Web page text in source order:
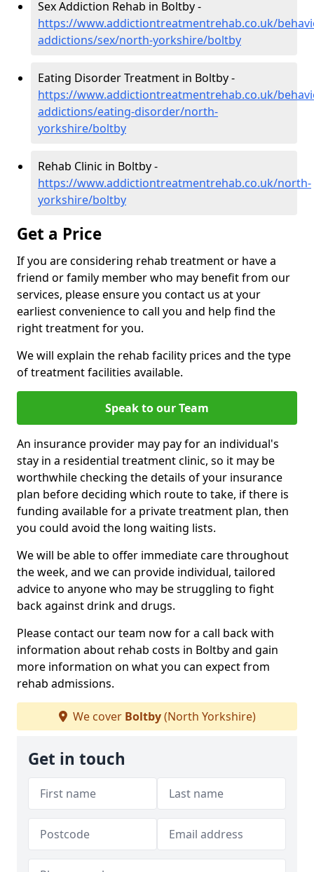
Sex Addiction Rehab in Boltby -
https://www.addictiontreatmentrehab.co.uk/
addictions/sex/north-yorkshire/boltby
Eating Disorder Treatment in Boltby -
https://www.addictiontreatmentrehab.co.uk/
addictions/eating-disorder/north-
yorkshire/boltby
Rehab Clinic in Boltby -
https://www.addictiontreatmentrehab.co.uk/north-
yorkshire/boltby
Get a Price
If you are considering rehab treatment or have a
friend or family member who may benefit from our
services, please ensure you contact us at your
earliest convenience to call you and help find the
right treatment for you.
We will explain the rehab facility prices and the type
of treatment facilities available.
Speak to our Team
An insurance provider may pay for an individual's
stay in a residential treatment clinic, so it may be
worthwhile checking the details of your insurance
plan before deciding which route to take, if there is
funding available for a private treatment plan, then
you could avoid the long waiting lists.
We will be able to offer immediate care throughout
the week, and we can provide individual, tailored
advice to anyone who may be struggling to fight
back against drink and drugs.
Please contact our team now for a call back with
information about rehab costs in Boltby and gain
more information on what you can expect from
rehab admissions.
We cover Boltby(North Yorkshire)
Get in touch